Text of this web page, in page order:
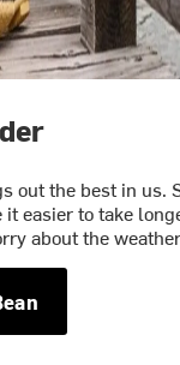
out the best in us.
easier to take
about the